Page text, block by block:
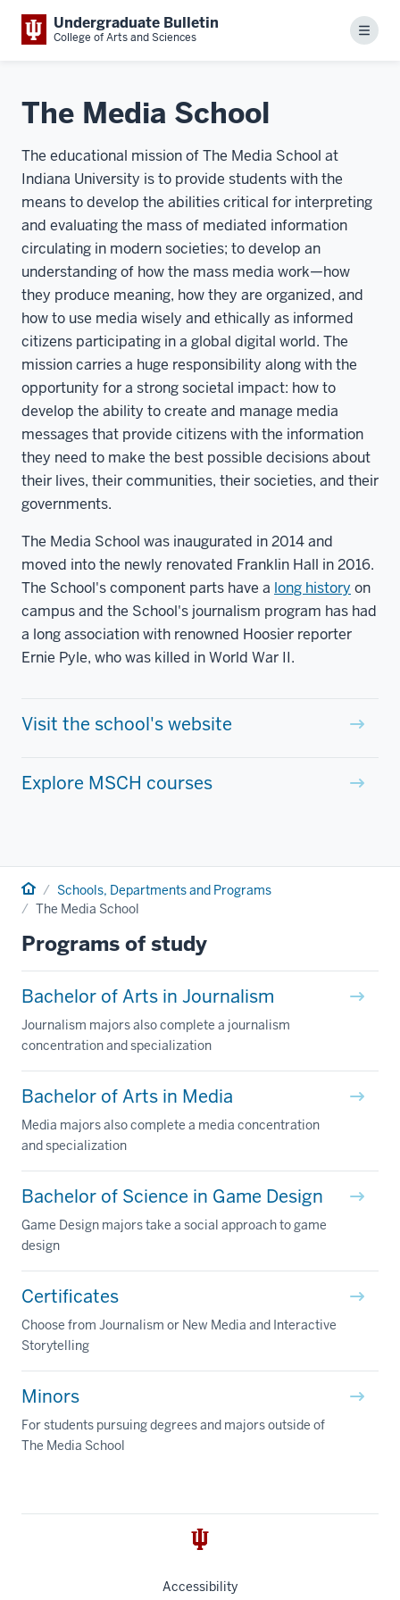
Undergraduate Bulletin
College of Arts and Sciences Menu
The Media School
The educational mission of The Media School at
Indiana University is to provide students with the
means to develop the abilities critical for interpreting
and evaluating the mass of mediated information
circulating in modern societies; to develop an
understanding of how the mass media work—how
they produce meaning, how they are organized, and
how to use media wisely and ethically as informed
citizens participating in a global digital world. The
mission carries a huge responsibility along with the
opportunity for a strong societal impact: how to
develop the ability to create and manage media
messages that provide citizens with the information
they need to make the best possible decisions about
their lives, their communities, their societies, and their
governments.
The Media School was inaugurated in 2014 and
moved into the newly renovated Franklin Hall in 2016.
The School's component parts have a long history on
campus and the School's journalism program has had
a long association with renowned Hoosier reporter
Ernie Pyle, who was killed in World War II.
Visit the school's website
Explore MSCH courses
Home Schools, Departments and Programs
The Media School
Programs of study
Bachelor of Arts in Journalism
Journalism majors also complete a journalism
concentration and specialization
Bachelor of Arts in Media
Media majors also complete a media concentration
and specialization
Bachelor of Science in Game Design
Game Design majors take a social approach to game
design
Certificates
Choose from Journalism or New Media and Interactive
Storytelling
Minors
For students pursuing degrees and majors outside of
The Media School
Accessibility